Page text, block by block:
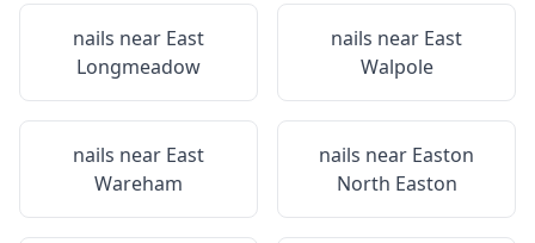
nails near East
Longmeadow
nails near East
Walpole
nails near East
Wareham
nails near Easton
North Easton